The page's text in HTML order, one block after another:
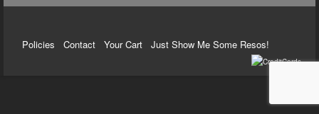
Policies Contact Your Cart Just Show Me Some Resos!